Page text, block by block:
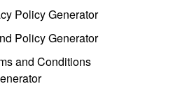
Policy Generator
Policy Generator
and Conditions